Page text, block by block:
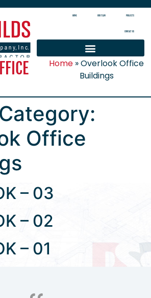
HOME OUR TEAM PROJECTS
CONTACT US
Home »Overlook Office
Buildings
Office
– 03
– 02
– 01